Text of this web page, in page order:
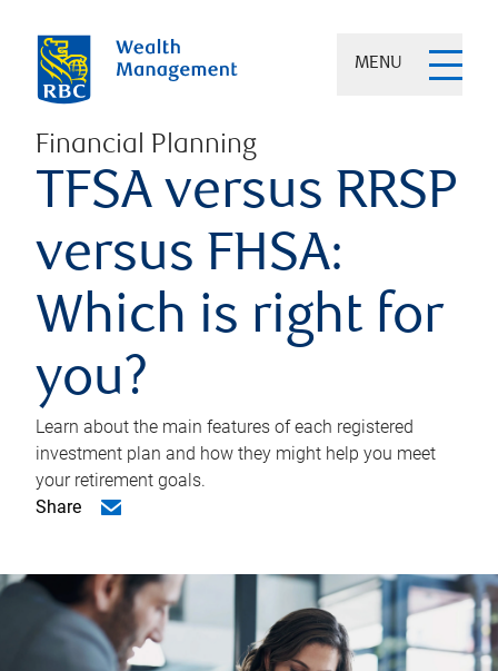
MENU
Financial Planning
TFSA versus RRSP
versus FHSA:
Which is right for
you?
Learn about the main features of each registered
investment plan and how they might help you meet
your retirement goals.
Share